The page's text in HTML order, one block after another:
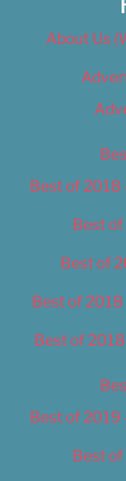
About Us
Best of 2018
Best of
Best of
Best of 2018
Best of
Best of 2019
Best of